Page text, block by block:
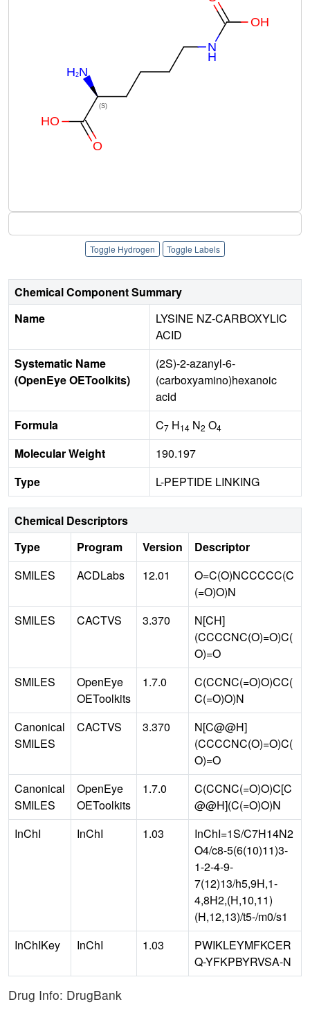
Toggle Hydrogen Toggle Labels
Chemical Component Summary
Name
LYSINE NZ-CARBOXYLIC
ACID
Systematic Name
(OpenEye OEToolkits)
(2S)-2-azanyl-6-
(carboxyamino)hexanoic
acid
Formula
C7 H14 N2 O4
Molecular Weight
190.197
Type
L-PEPTIDE LINKING
Chemical Descriptors
Type
Program Version
Descriptor
SMILES
ACDLabs 12.01
O=C(O)NCCCCC(C
(=O)O)N
SMILES
CACTVS 3.370
N[CH]
(CCCCNC(O)=O)C(
O)=O
SMILES
OpenEye
OEToolkits
1.7.0
C(CCNC(=O)O)CC(
C(=O)O)N
Canonical
SMILES
CACTVS 3.370
N[C@@H]
(CCCCNC(O)=O)C(
O)=O
Canonical
SMILES
OpenEye
OEToolkits
1.7.0
C(CCNC(=O)O)C[C
@@H](C(=O)O)N
InChI
InChI 1.03
InChI=1S/C7H14N2
O4/c8-5(6(10)11)3-
1-2-4-9-
7(12)13/h5,9H,1-
4,8H2,(H,10,11)
(H,12,13)/t5-/m0/s1
InChIKey
InChI 1.03
PWIKLEYMFKCER
Q-YFKPBYRVSA-N
Drug Info: DrugBank